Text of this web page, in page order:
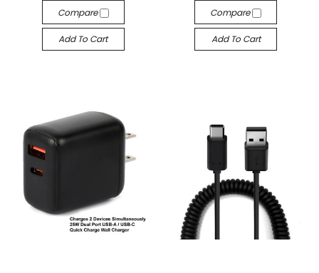
Compare
Add To Cart
Compare
Add To Cart